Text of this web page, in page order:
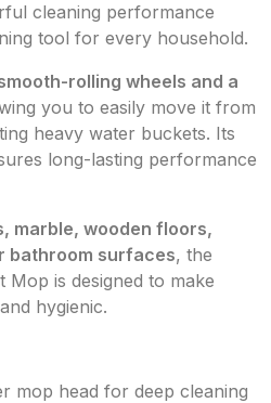
cleaning performance
tool for every household.
rolling wheels and a
you to easily move it from
heavy water buckets. Its
long-lasting performance
marble, wooden floors,
bathroom surfaces, the
Mop is designed to make
hygienic.
mop head for deep cleaning